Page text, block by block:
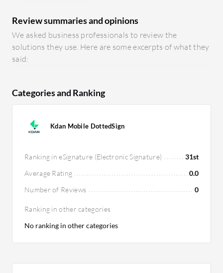
Review summaries and opinions
We asked business professionals to review the
solutions they use. Here are some excerpts of what they
said:
Categories and Ranking
Kdan Mobile DottedSign
Ranking in eSignature (Electronic Signature)
31st
Average Rating
0.0
Number of Reviews
0
Ranking in other categories
No ranking in other categories